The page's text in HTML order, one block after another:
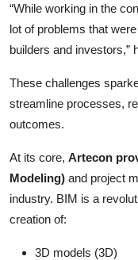
“While working in the
lot of problems that
builders and investors,”
These challenges
streamline processes,
outcomes.
At its core, Artecon
Modeling) and project
industry. BIM is a
creation of:
3D models (3D)